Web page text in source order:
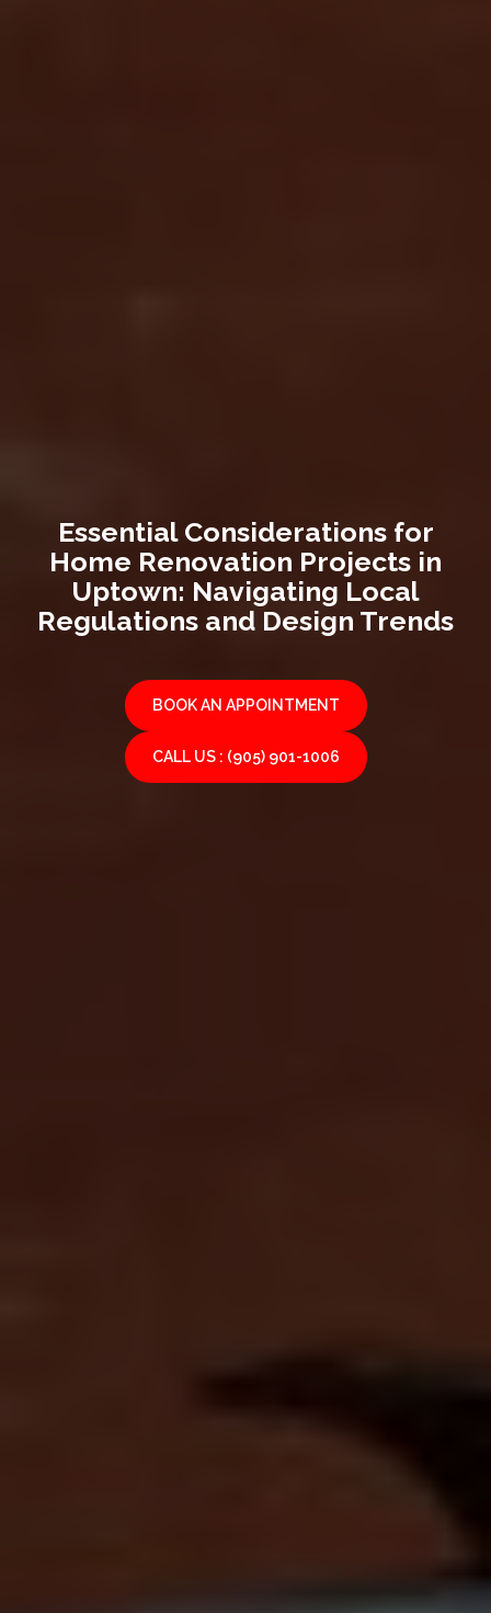
Essential Considerations for
Home Renovation Projects in
Uptown: Navigating Local
Regulations and Design Trends
BOOK AN APPOINTMENT
CALL US : (905) 901-1006